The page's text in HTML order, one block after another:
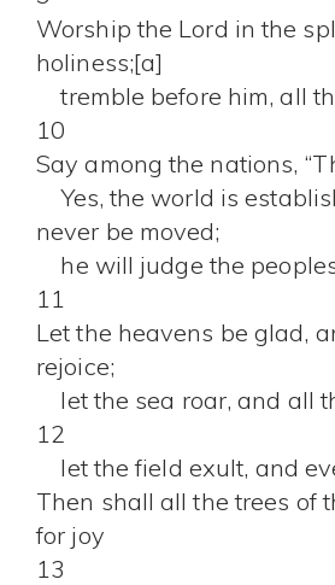
Worship the Lord in the
holiness;[a]
tremble before him, all
10
Say among the nations,
Yes, the world is
never be moved;
he will judge the
11
Let the heavens be glad,
rejoice;
let the sea roar, and all
12
let the field exult, and
Then shall all the trees of
for joy
13